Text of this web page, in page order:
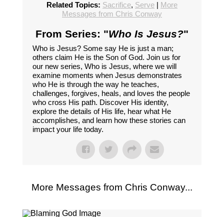
Related Topics: Sacrifice, Serve| More
Messages from Chris Conway
From Series: "Who Is Jesus?"
Who is Jesus? Some say He is just a man;
others claim He is the Son of God. Join us for
our new series, Who is Jesus, where we will
examine moments when Jesus demonstrates
who He is through the way he teaches,
challenges, forgives, heals, and loves the people
who cross His path. Discover His identity,
explore the details of His life, hear what He
accomplishes, and learn how these stories can
impact your life today.
More Messages from Chris Conway...